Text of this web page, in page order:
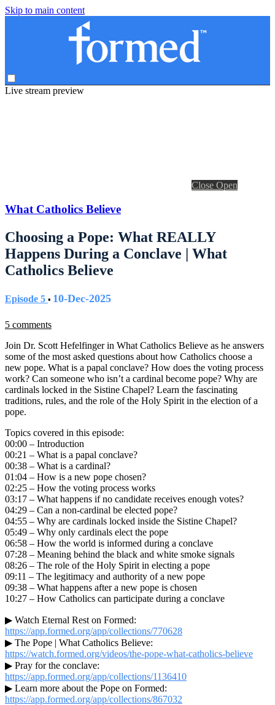
Skip to main content
Live stream preview
Close Open
What Catholics Believe
Choosing a Pope: What REALLY
Happens During a Conclave | What
Catholics Believe
Episode 5 • 10-Dec-2025
5 comments
Join Dr. Scott Hefelfinger in What Catholics Believe as he answers
some of the most asked questions about how Catholics choose a
new pope. What is a papal conclave? How does the voting process
work? Can someone who isn’t a cardinal become pope? Why are
cardinals locked in the Sistine Chapel? Learn the fascinating
traditions, rules, and the role of the Holy Spirit in the election of a
pope.
Topics covered in this episode:
00:00 – Introduction
00:21 – What is a papal conclave?
00:38 – What is a cardinal?
01:04 – How is a new pope chosen?
02:25 – How the voting process works
03:17 – What happens if no candidate receives enough votes?
04:29 – Can a non-cardinal be elected pope?
04:55 – Why are cardinals locked inside the Sistine Chapel?
05:49 – Why only cardinals elect the pope
06:58 – How the world is informed during a conclave
07:28 – Meaning behind the black and white smoke signals
08:26 – The role of the Holy Spirit in electing a pope
09:11 – The legitimacy and authority of a new pope
09:38 – What happens after a new pope is chosen
10:27 – How Catholics can participate during a conclave
▶ Watch Eternal Rest on Formed:
https://app.formed.org/app/collections/770628
▶ The Pope | What Catholics Believe:
https://watch.formed.org/videos/the-pope-what-catholics-believe
▶ Pray for the conclave:
https://app.formed.org/app/collections/1136410
▶ Learn more about the Pope on Formed:
https://app.formed.org/app/collections/867032